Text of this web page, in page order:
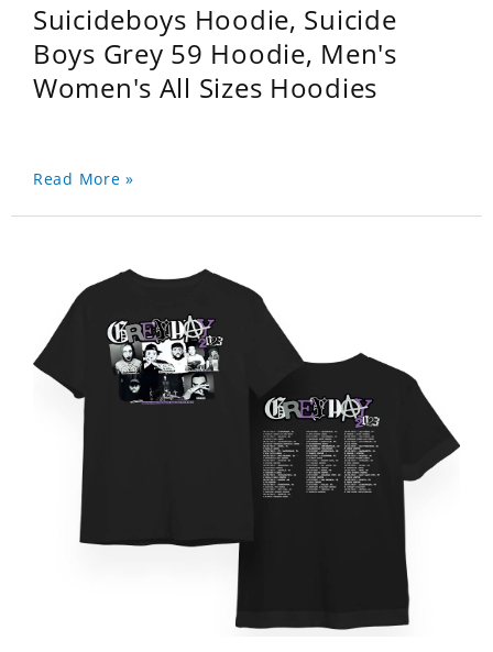
Suicideboys Hoodie, Suicide
Boys Grey 59 Hoodie, Men's
Women's All Sizes Hoodies
Read More »